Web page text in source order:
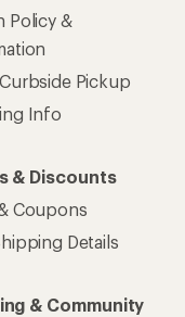
Policy &
Pickup
Info
& Discounts
Coupons
Details
& Community